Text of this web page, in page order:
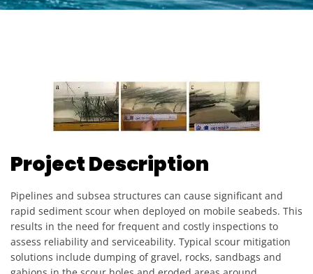
Project Description
Pipelines and subsea structures can cause significant and
rapid sediment scour when deployed on mobile seabeds. This
results in the need for frequent and costly inspections to
assess reliability and serviceability. Typical scour mitigation
solutions include dumping of gravel, rocks, sandbags and